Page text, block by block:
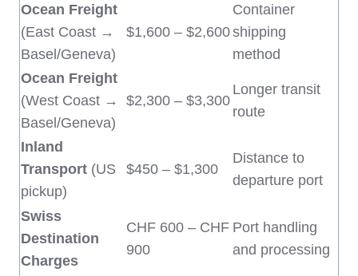
Ocean Freight
(East Coast →
Basel/Geneva)
$1,600 – $2,600
Container
shipping
method
Ocean Freight
(West Coast →
Basel/Geneva)
$2,300 – $3,300
Longer transit
route
Inland
Transport (US
pickup)
$450 – $1,300
Distance to
departure port
Swiss
Destination
Charges
CHF 600 – CHF
900
Port handling
and processing